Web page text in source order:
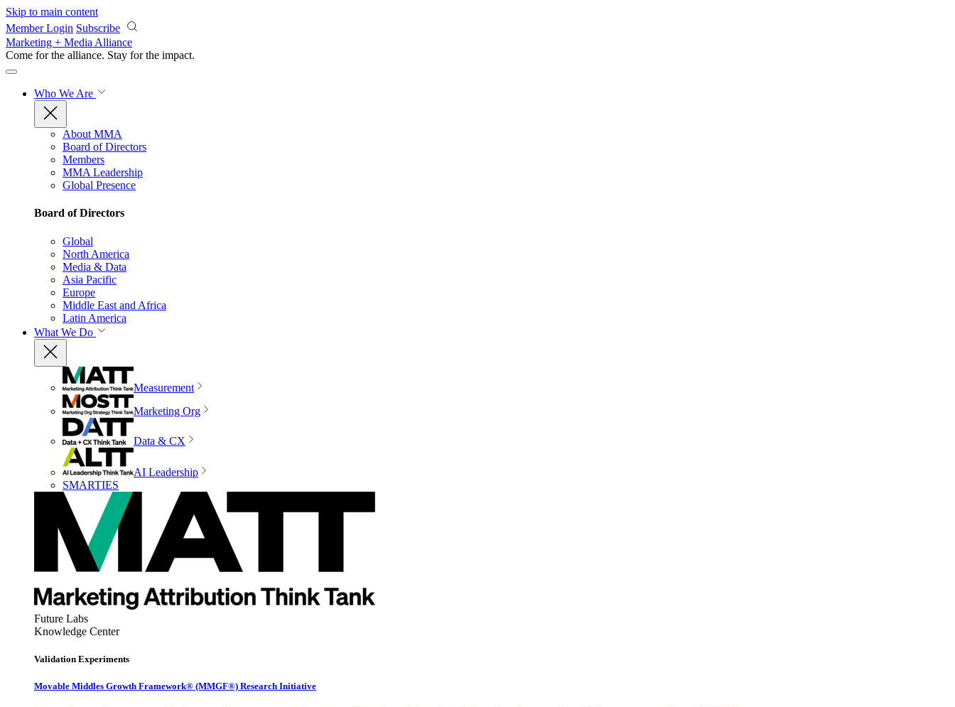
Skip to main content
Member Login Subscribe
Marketing + Media Alliance
Come for the alliance. Stay for the impact.
Who We Are
About MMA
Board of Directors
Members
MMA Leadership
Global Presence
Board of Directors
Global
North America
Media & Data
Asia Pacific
Europe
Middle East and Africa
Latin America
What We Do
Measurement
Marketing Org
Data & CX
AI Leadership
SMARTIES
Future Labs
Knowledge Center
Validation Experiments
Movable Middles Growth Framework® (MMGF®) Research Initiative